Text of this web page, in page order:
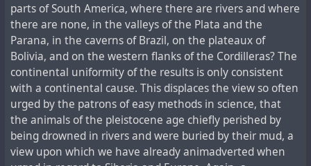
parts of South America, where there are rivers and where
there are none, in the valleys of the Plata and the
Parana, in the caverns of Brazil, on the plateaux of
Bolivia, and on the western flanks of the Cordilleras? The
continental uniformity of the results is only consistent
with a continental cause. This displaces the view so often
urged by the patrons of easy methods in science, that
the animals of the pleistocene age chiefly perished by
being drowned in rivers and were buried by their mud, a
view upon which we have already animadverted when